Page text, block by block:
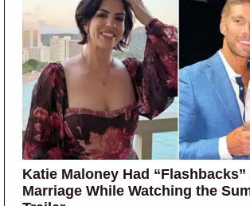
Katie Maloney Had “Flashbacks”
Marriage While Watching the